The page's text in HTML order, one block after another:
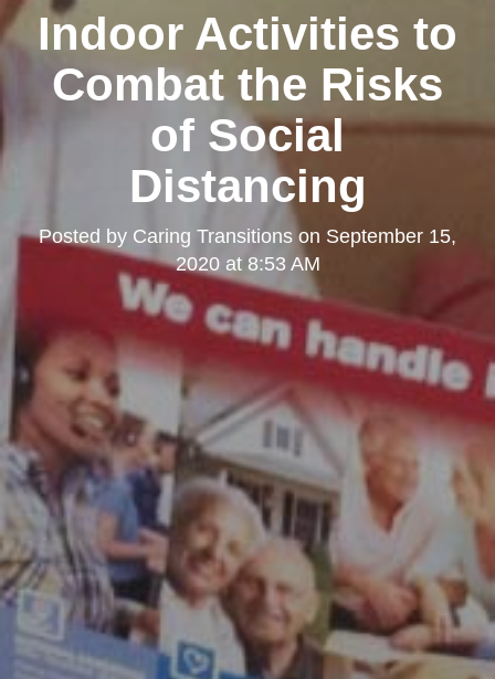
Indoor Activities to
Combat the Risks
of Social
Distancing
Posted by Caring Transitions on September 15,
2020 at 8:53 AM